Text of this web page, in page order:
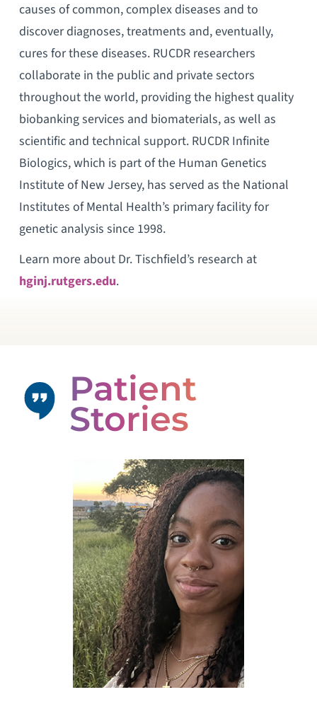
causes of common, complex diseases and to
discover diagnoses, treatments and, eventually,
cures for these diseases. RUCDR researchers
collaborate in the public and private sectors
throughout the world, providing the highest quality
biobanking services and biomaterials, as well as
scientific and technical support. RUCDR Infinite
Biologics, which is part of the Human Genetics
Institute of New Jersey, has served as the National
Institutes of Mental Health’s primary facility for
genetic analysis since 1998.
Learn more about Dr. Tischfield’s research at
hginj.rutgers.edu.
Patient
Stories